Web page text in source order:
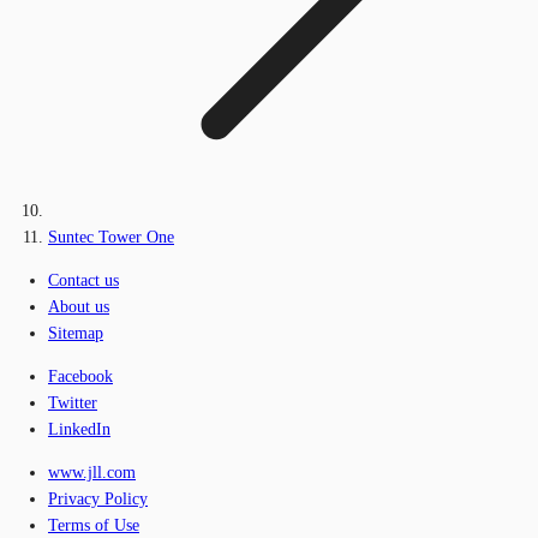
Suntec Tower One
Contact us
About us
Sitemap
Facebook
Twitter
LinkedIn
www.jll.com
Privacy Policy
Terms of Use